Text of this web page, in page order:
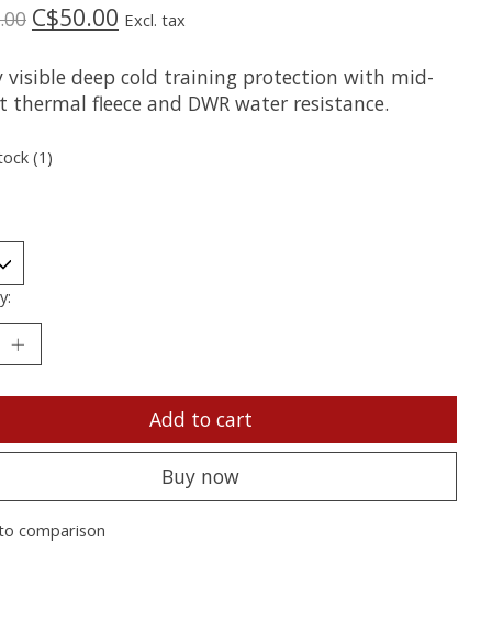
C$50.00 Excl. tax
visible deep cold training protection with mid-
thermal fleece and DWR water resistance.
(1)
Add to cart
Buy now
comparison